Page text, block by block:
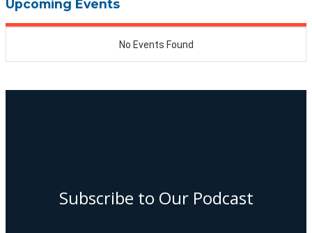
Upcoming Events
Subscribe to Our Podcast